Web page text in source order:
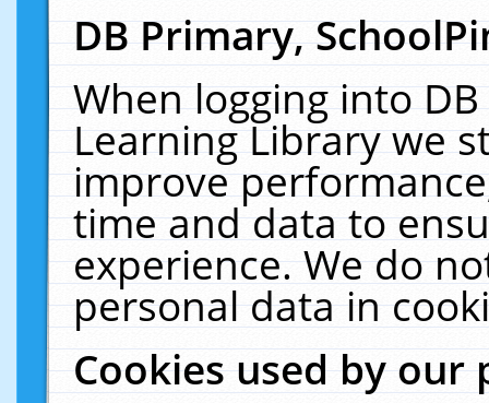
DB Primary,
When logging into
Learning Library we
improve
time and data to
experience. We do
personal data in
Cookies used by our